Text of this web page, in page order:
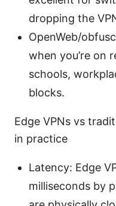
dropping the
OpenWeb/
when you’re on
schools,
blocks.
Edge VPNs vs
in practice
Latency: Edge
milliseconds by